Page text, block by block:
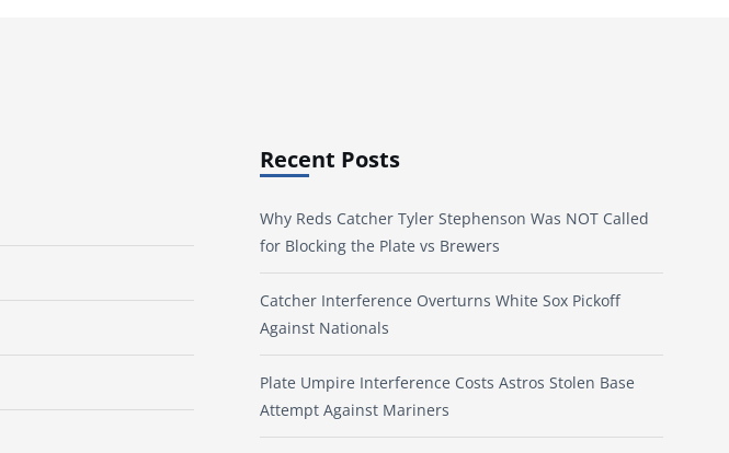
Recent Posts
Why Reds Catcher Tyler Stephenson Was NOT Called
for Blocking the Plate vs Brewers
Catcher Interference Overturns White Sox Pickoff
Against Nationals
Plate Umpire Interference Costs Astros Stolen Base
Attempt Against Mariners